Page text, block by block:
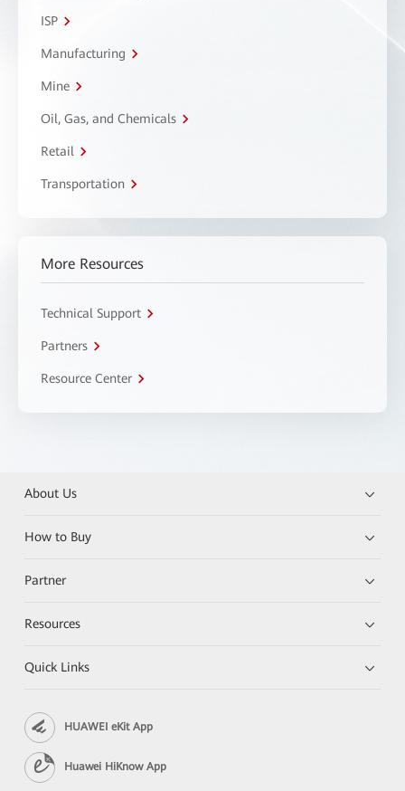
ISP
Manufacturing
Mine
Oil, Gas, and Chemicals
Retail
Transportation
More Resources
Technical Support
Partners
Resource Center
About Us
How to Buy
Partner
Resources
Quick Links
HUAWEI eKit App
Huawei HiKnow App